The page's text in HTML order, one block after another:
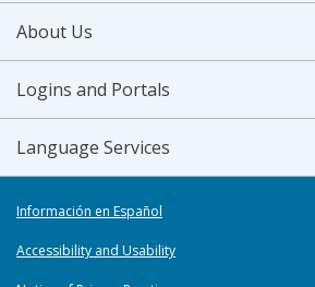
About Us
Logins and Portals
Language Services
Información en Español
Accessibility and Usability